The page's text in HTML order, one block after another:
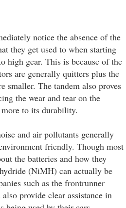
notice the absence of the
they get used to when starting
high gear. This is because of the
are generally quitters plus the
smaller. The tandem also proves
the wear and tear on the
to its durability.
and air pollutants generally
friendly. Though most
the batteries and how they
(NiMH) can actually be
such as the frontrunner
provide clear assistance in